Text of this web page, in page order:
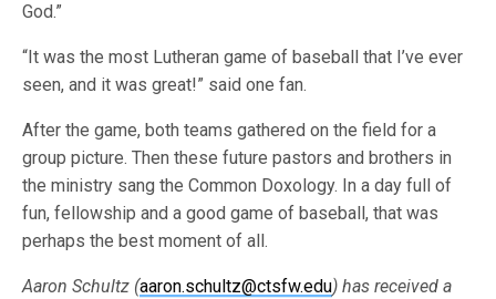
God.”
“It was the most Lutheran game of baseball that I’ve ever
seen, and it was great!” said one fan.
After the game, both teams gathered on the field for a
group picture. Then these future pastors and brothers in
the ministry sang the Common Doxology. In a day full of
fun, fellowship and a good game of baseball, that was
perhaps the best moment of all.
Aaron Schultz (aaron.schultz@ctsfw.edu) has received a